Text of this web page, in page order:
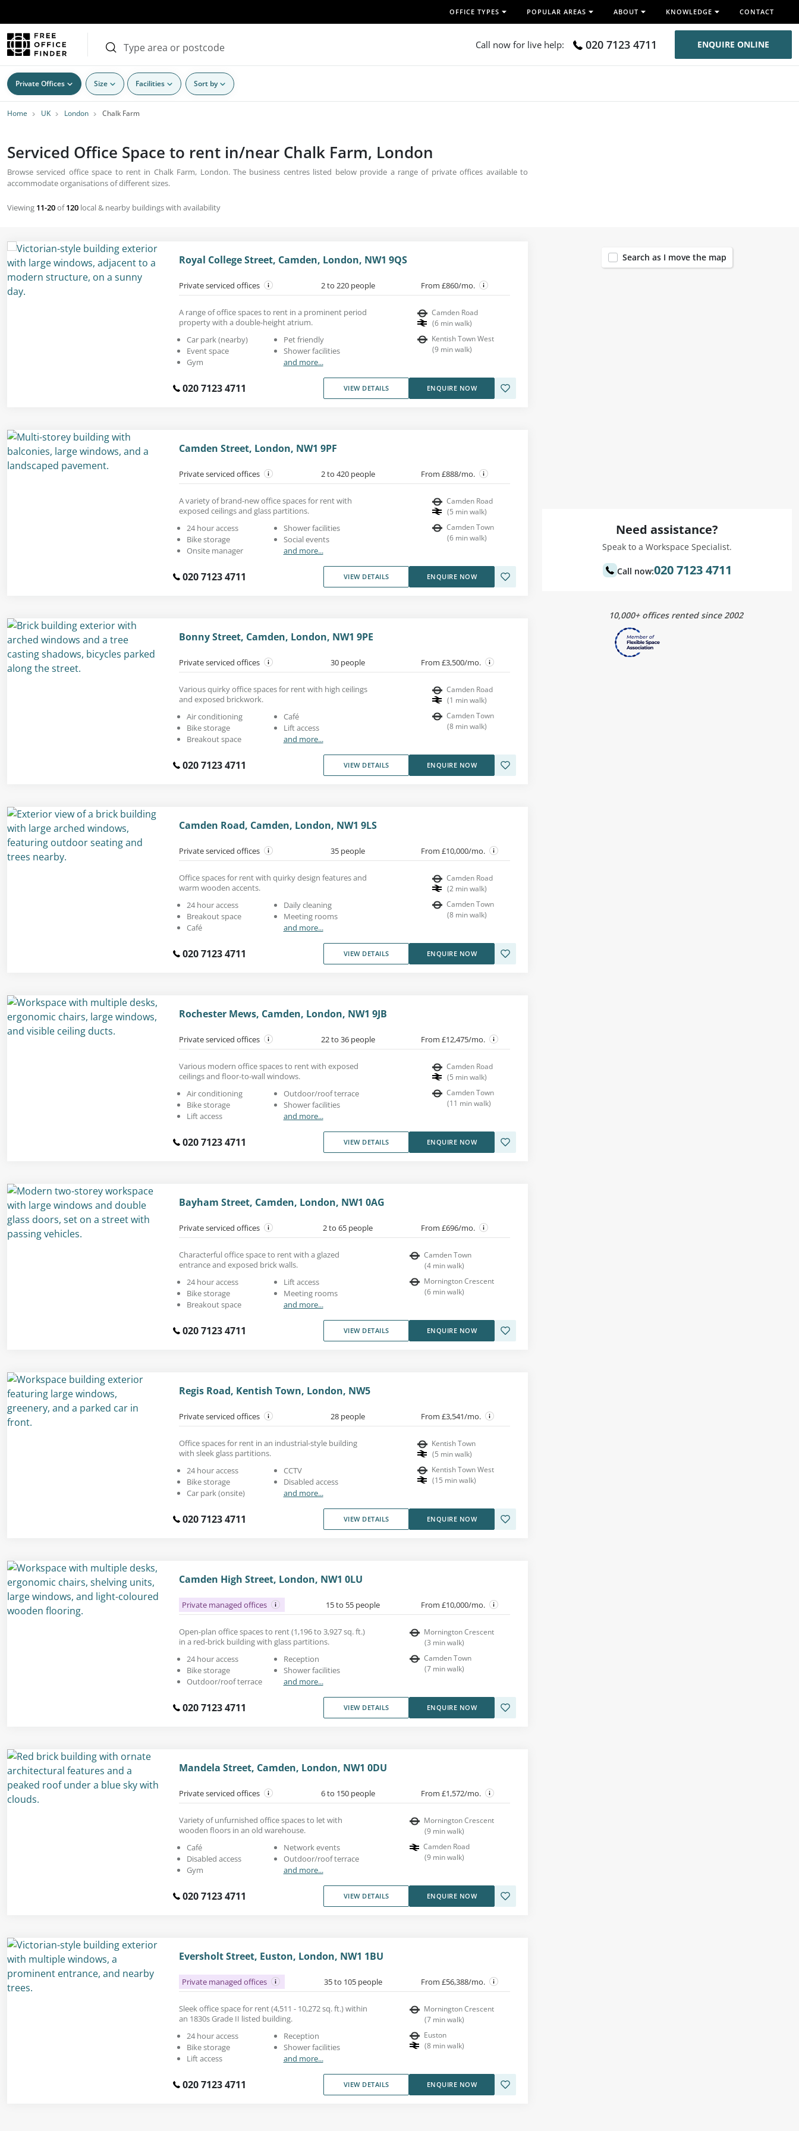
OFFICE TYPES POPULAR AREAS ABOUT KNOWLEDGE CONTACT
Call now for live help: 020 7123 4711 ENQUIRE ONLINE
Private Offices Size Facilities Sort by
Home UK London Chalk Farm
Serviced Office Space to rent in/near Chalk Farm, London
Browse serviced office space to rent in Chalk Farm, London. The business centres listed below provide a range of private offices available to
accommodate organisations of different sizes.
Viewing 11-20of120 local & nearby buildings with availability
Royal College Street, Camden, London, NW1 9QS
Private serviced offices 2 to 220 people From £860/mo.
A range of office spaces to rent in a prominent period
property with a double-height atrium.
Car park (nearby)
Event space
Gym
Pet friendly
Shower facilities
and more...
Camden Road
(6 min walk)
Kentish Town West
(9 min walk)
020 7123 4711 VIEW DETAILS ENQUIRE NOW
Camden Street, London, NW1 9PF
Private serviced offices 2 to 420 people From £888/mo.
A variety of brand-new office spaces for rent with
exposed ceilings and glass partitions.
24 hour access
Bike storage
Onsite manager
Shower facilities
Social events
and more...
Camden Road
(5 min walk)
Camden Town
(6 min walk)
020 7123 4711 VIEW DETAILS ENQUIRE NOW
Bonny Street, Camden, London, NW1 9PE
Private serviced offices 30 people From £3,500/mo.
Various quirky office spaces for rent with high ceilings
and exposed brickwork.
Air conditioning
Bike storage
Breakout space
Café
Lift access
and more...
Camden Road
(1 min walk)
Camden Town
(8 min walk)
020 7123 4711 VIEW DETAILS ENQUIRE NOW
Camden Road, Camden, London, NW1 9LS
Private serviced offices 35 people From £10,000/mo.
Office spaces for rent with quirky design features and
warm wooden accents.
24 hour access
Breakout space
Café
Daily cleaning
Meeting rooms
and more...
Camden Road
(2 min walk)
Camden Town
(8 min walk)
020 7123 4711 VIEW DETAILS ENQUIRE NOW
Rochester Mews, Camden, London, NW1 9JB
Private serviced offices 22 to 36 people From £12,475/mo.
Various modern office spaces to rent with exposed
ceilings and floor-to-wall windows.
Air conditioning
Bike storage
Lift access
Outdoor/roof terrace
Shower facilities
and more...
Camden Road
(5 min walk)
Camden Town
(11 min walk)
020 7123 4711 VIEW DETAILS ENQUIRE NOW
Bayham Street, Camden, London, NW1 0AG
Private serviced offices 2 to 65 people From £696/mo.
Characterful office space to rent with a glazed
entrance and exposed brick walls.
24 hour access
Bike storage
Breakout space
Lift access
Meeting rooms
and more...
Camden Town
(4 min walk)
Mornington Crescent
(6 min walk)
020 7123 4711 VIEW DETAILS ENQUIRE NOW
Regis Road, Kentish Town, London, NW5
Private serviced offices 28 people From £3,541/mo.
Office spaces for rent in an industrial-style building
with sleek glass partitions.
24 hour access
Bike storage
Car park (onsite)
CCTV
Disabled access
and more...
Kentish Town
(5 min walk)
Kentish Town West
(15 min walk)
020 7123 4711 VIEW DETAILS ENQUIRE NOW
Camden High Street, London, NW1 0LU
Private managed offices 15 to 55 people From £10,000/mo.
Open-plan office spaces to rent (1,196 to 3,927 sq. ft.)
in a red-brick building with glass partitions.
24 hour access
Bike storage
Outdoor/roof terrace
Reception
Shower facilities
and more...
Mornington Crescent
(3 min walk)
Camden Town
(7 min walk)
020 7123 4711 VIEW DETAILS ENQUIRE NOW
Mandela Street, Camden, London, NW1 0DU
Private serviced offices 6 to 150 people From £1,572/mo.
Variety of unfurnished office spaces to let with
wooden floors in an old warehouse.
Café
Disabled access
Gym
Network events
Outdoor/roof terrace
and more...
Mornington Crescent
(9 min walk)
Camden Road
(9 min walk)
020 7123 4711 VIEW DETAILS ENQUIRE NOW
Eversholt Street, Euston, London, NW1 1BU
Private managed offices 35 to 105 people From £56,388/mo.
Sleek office space for rent (4,511 - 10,272 sq. ft.) within
an 1830s Grade II listed building.
24 hour access
Bike storage
Lift access
Reception
Shower facilities
and more...
Mornington Crescent
(7 min walk)
Euston
(8 min walk)
020 7123 4711 VIEW DETAILS ENQUIRE NOW
Search as I move the map
Need assistance?
Speak to a Workspace Specialist.
Call now:020 7123 4711
10,000+ offices rented since 2002